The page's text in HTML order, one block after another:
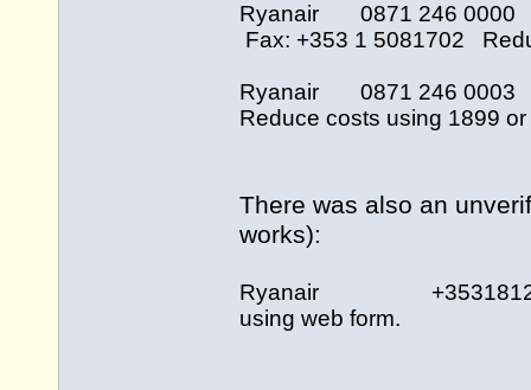
Ryanair 0871 246
Fax: +353 1 5081702
Ryanair 0871 246
Reduce costs using 1899 or
There was also an
works):
Ryanair
using web form.